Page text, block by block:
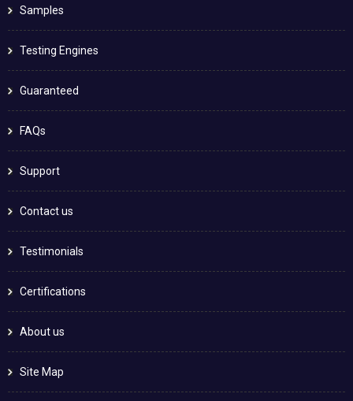
Samples
Testing Engines
Guaranteed
FAQs
Support
Contact us
Testimonials
Certifications
About us
Site Map